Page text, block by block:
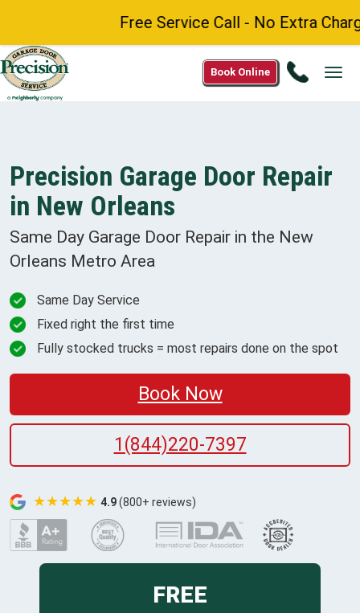
Free Service Call - No Extra Charge
Call
Book Online
Precision Garage Door Repair
in New Orleans
Same Day Garage Door Repair in the New
Orleans Metro Area
Same Day Service
Fixed right the first time
Fully stocked trucks = most repairs done on the spot
Book Now
1(844)220-7397
★★★★★ 4.9(800+ reviews)
FREE